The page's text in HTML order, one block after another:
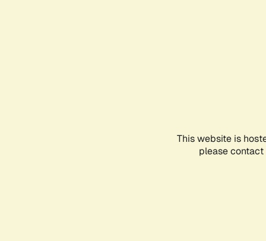
This website is
please contact